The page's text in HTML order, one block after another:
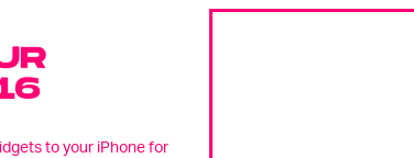
to your iPhone for